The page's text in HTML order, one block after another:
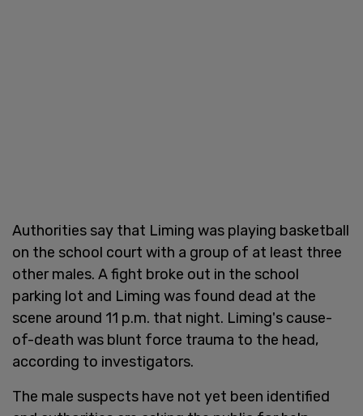
Authorities say that Liming was playing basketball
on the school court with a group of at least three
other males. A fight broke out in the school
parking lot and Liming was found dead at the
scene around 11 p.m. that night. Liming's cause-
of-death was blunt force trauma to the head,
according to investigators.
The male suspects have not yet been identified